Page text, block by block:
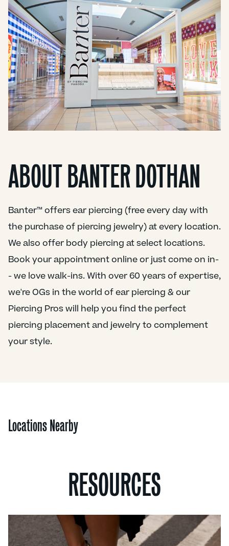
ABOUT BANTER DOTHAN
Banter™ offers ear piercing (free every day with
the purchase of piercing jewelry) at every location.
We also offer body piercing at select locations.
Book your appointment online or just come on in-
- we love walk-ins. With over 60 years of expertise,
we're OGs in the world of ear piercing & our
Piercing Pros will help you find the perfect
piercing placement and jewelry to complement
your style.
Locations Nearby
RESOURCES